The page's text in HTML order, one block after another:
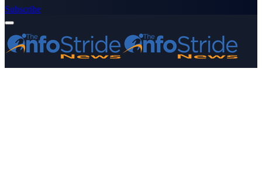
Subscribe